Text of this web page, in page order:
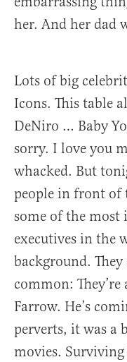
her. And her dad
Lots of big
Icons. This table
DeNiro … Baby
sorry. I love you
whacked. But
people in front of
some of the
executives in the
background.
common:
Farrow. He’s
perverts, it was a
movies.